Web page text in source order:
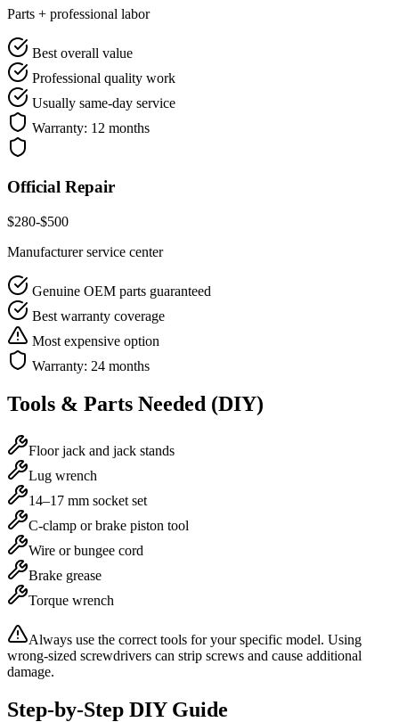
Parts + professional labor
Best overall value
Professional quality work
Usually same-day service
Warranty: 12 months
Official Repair
$280-$500
Manufacturer service center
Genuine OEM parts guaranteed
Best warranty coverage
Most expensive option
Warranty: 24 months
Tools & Parts Needed (DIY)
Floor jack and jack stands
Lug wrench
14–17 mm socket set
C-clamp or brake piston tool
Wire or bungee cord
Brake grease
Torque wrench
Always use the correct tools for your specific model. Using
wrong-sized screwdrivers can strip screws and cause additional
damage.
Step-by-Step DIY Guide